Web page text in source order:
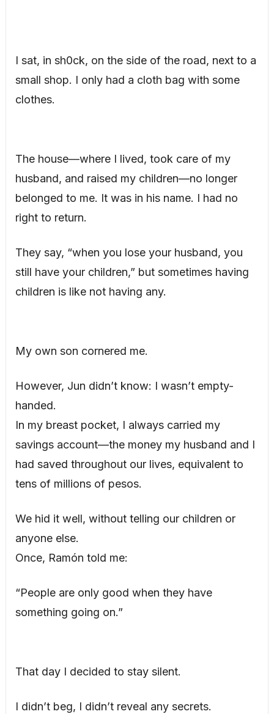
I sat, in sh0ck, on the side of the road, next to a
small shop. I only had a cloth bag with some
clothes.
The house—where I lived, took care of my
husband, and raised my children—no longer
belonged to me. It was in his name. I had no
right to return.
They say, “when you lose your husband, you
still have your children,” but sometimes having
children is like not having any.
My own son cornered me.
However, Jun didn’t know: I wasn’t empty-
handed.
In my breast pocket, I always carried my
savings account—the money my husband and I
had saved throughout our lives, equivalent to
tens of millions of pesos.
We hid it well, without telling our children or
anyone else.
Once, Ramón told me:
“People are only good when they have
something going on.”
That day I decided to stay silent.
I didn’t beg, I didn’t reveal any secrets.